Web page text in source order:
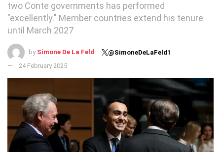
two Conte governments has performed
"excellently." Member countries extend his tenure
until March 2027
by Simone De La Feld
@SimoneDeLaFeld1
24 February 2025